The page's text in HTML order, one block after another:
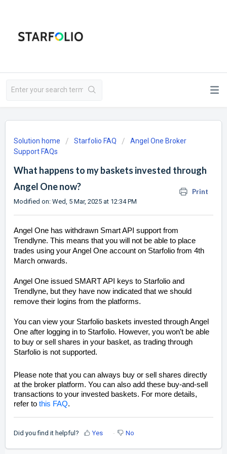
Solution home Starfolio FAQ
Angel One Broker
Support FAQs
What happens to my baskets invested through
Angel One now?
Print
Modified on: Wed, 5 Mar, 2025 at 12:34 PM
Angel One has withdrawn Smart API support from
Trendlyne. This means that you will not be able to place
trades using your Angel One account on Starfolio from 4th
March onwards.
Angel One issued SMART API keys to Starfolio and
Trendlyne, but they have now indicated that we should
remove their logins from the platforms.
You can view your Starfolio baskets invested through Angel
One after logging in to Starfolio. However, you won’t be able
to buy or sell shares in your basket, as trading through
Starfolio is not supported.
Please note that you can always buy or sell shares directly
at the broker platform. You can also add these buy-and-sell
transactions to your invested baskets. For more details,
refer to this FAQ.
Did you find it helpful? Yes No